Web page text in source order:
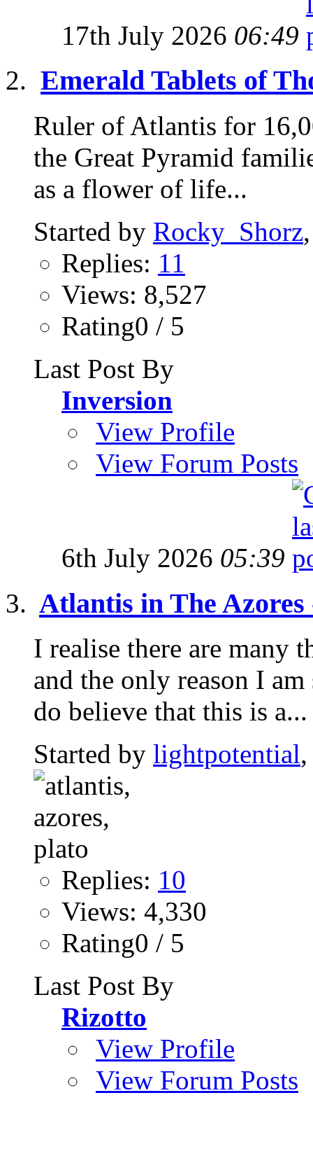
17th July 2026 06:49
Emerald Tablets of
Ruler of Atlantis for
the Great Pyramid
as a flower of life...
Started by Rocky_Shorz
Replies: 11
Views: 8,527
Rating0 / 5
Last Post By
Inversion
View Profile
View Forum Posts
6th July 2026 05:39
Atlantis in The Azores
I realise there are many
and the only reason I
do believe that this is a...
Started by lightpotential
Replies: 10
Views: 4,330
Rating0 / 5
Last Post By
Rizotto
View Profile
View Forum Posts